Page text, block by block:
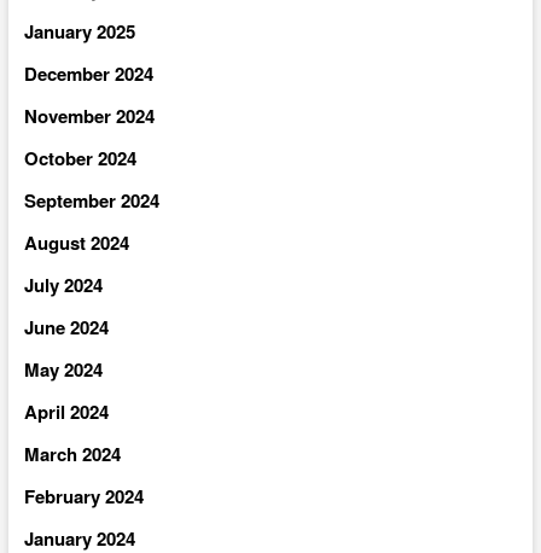
January 2025
December 2024
November 2024
October 2024
September 2024
August 2024
July 2024
June 2024
May 2024
April 2024
March 2024
February 2024
January 2024